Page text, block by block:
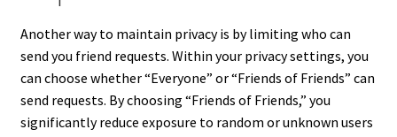
Another way to maintain privacy is by limiting who can
send you friend requests. Within your privacy settings, you
can choose whether “Everyone” or “Friends of Friends” can
send requests. By choosing “Friends of Friends,” you
significantly reduce exposure to random or unknown users